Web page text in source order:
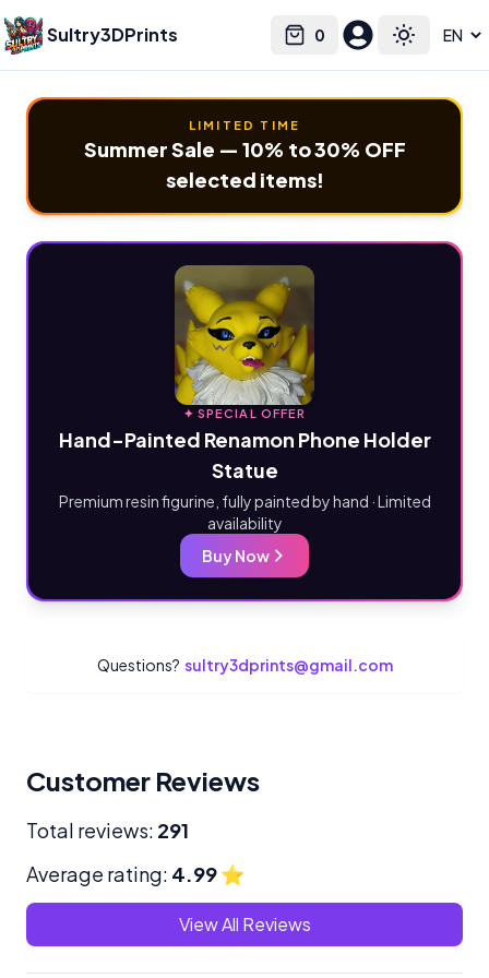
Sultry3DPrints 0
Cart Toggle
Select language
LIMITED TIME
Summer Sale — 10% to 30% OFF
selected items!
✦ SPECIAL OFFER
Hand-Painted Renamon Phone Holder
Statue
Premium resin figurine, fully painted by hand · Limited
availability
Buy Now
Questions? sultry3dprints@gmail.com
Customer Reviews
Total reviews: 291
Average rating: 4.99⭐
View All Reviews